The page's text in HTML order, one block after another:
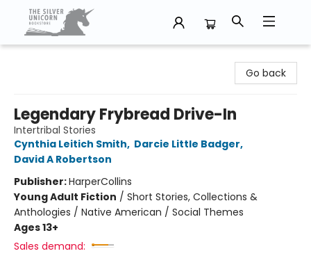
Go back
Legendary Frybread Drive-In
Intertribal Stories
Cynthia Leitich Smith, Darcie Little Badger,
David A Robertson
Publisher:HarperCollins
Young Adult Fiction / Short Stories, Collections &
Anthologies / Native American / Social Themes
Ages 13+
Sales demand: